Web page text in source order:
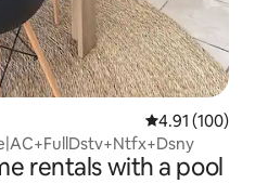
4.91 out of 5
4.91 (100)
rentals with a pool